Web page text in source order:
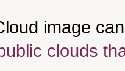
image
clouds